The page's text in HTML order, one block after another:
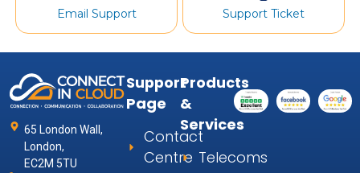
Email Support Support Ticket
65 London Wall,
London,
EC2M 5TU
Support
Page
Contact
Centre
Products
&
Services
Telecoms